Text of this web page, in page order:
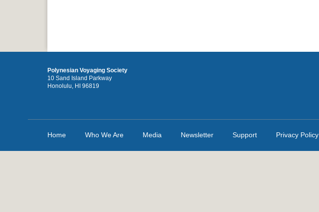
Polynesian Voyaging Society
10 Sand Island Parkway
Honolulu, HI 96819
Home Who We Are Media Newsletter Support Privacy Policy